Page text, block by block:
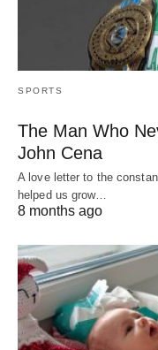
SPORTS
The Man Who
John Cena
A love letter to the
helped us grow…
8 months ago